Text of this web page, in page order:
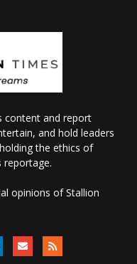
content and report
and hold leaders
the ethics of
reportage.
opinions of Stallion